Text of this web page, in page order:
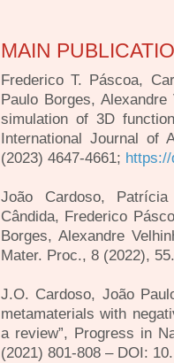
MAIN
Frederico T. Páscoa,
Paulo Borges, Alexandre
simulation of 3D
International Journal of
(2023) 4647-4661;
João Cardoso,
Cândida, Frederico
Borges, Alexandre
Mater. Proc., 8 (2022),
J.O. Cardoso, João
metamaterials with
a review”, Progress in
(2021) 801-808 – DOI: